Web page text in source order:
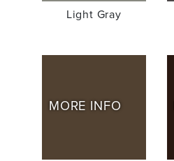
Light Gray
MORE INFO